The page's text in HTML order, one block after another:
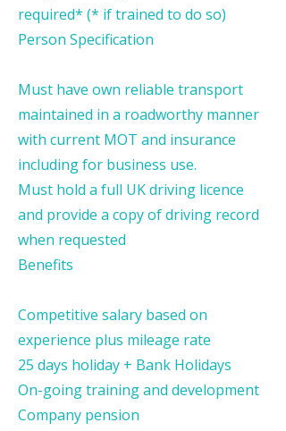
required* (* if trained to do so)
Person Specification
Must have own reliable transport
maintained in a roadworthy manner
with current MOT and insurance
including for business use.
Must hold a full UK driving licence
and provide a copy of driving record
when requested
Benefits
Competitive salary based on
experience plus mileage rate
25 days holiday + Bank Holidays
On-going training and development
Company pension